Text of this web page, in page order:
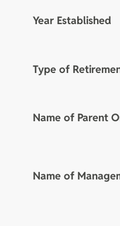
Year Established
Type of
Name of Parent
Name of